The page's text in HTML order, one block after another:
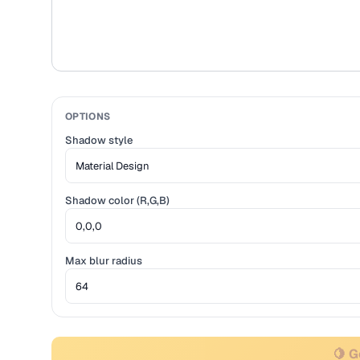
OPTIONS
Shadow style
Shadow color (R,G,B)
Max blur radius
🍋